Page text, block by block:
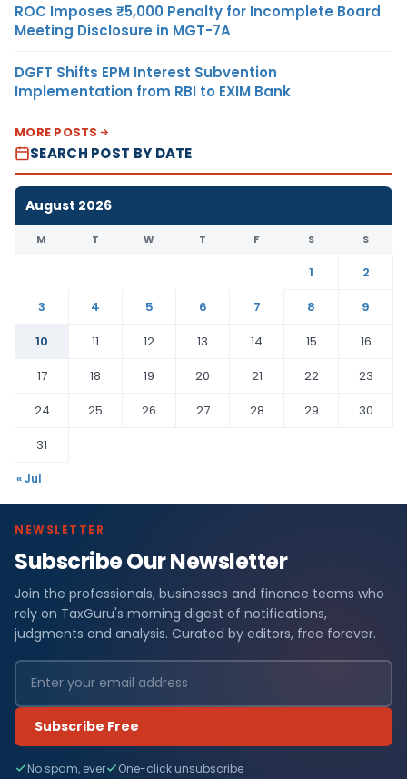
ROC Imposes ₹5,000 Penalty for Incomplete Board
Meeting Disclosure in MGT-7A
DGFT Shifts EPM Interest Subvention
Implementation from RBI to EXIM Bank
MORE POSTS
SEARCH POST BY DATE
August 2026
M T W T F S S
1
2
3
4 5 6 7 8
9
10
11 12 13 14 15
16
17
18 19 20 21 22
23
24
25 26 27 28 29
30
31
« Jul
NEWSLETTER
Subscribe Our Newsletter
Join the professionals, businesses and finance teams who
rely on TaxGuru's morning digest of notifications,
judgments and analysis. Curated by editors, free forever.
Subscribe Free
No spam, ever One-click unsubscribe